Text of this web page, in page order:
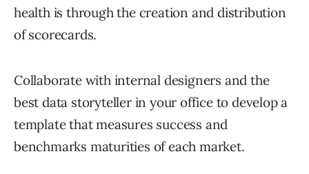
health is through the creation and distribution
of scorecards.
Collaborate with internal designers and the
best data storyteller in your office to develop a
template that measures success and
benchmarks maturities of each market.